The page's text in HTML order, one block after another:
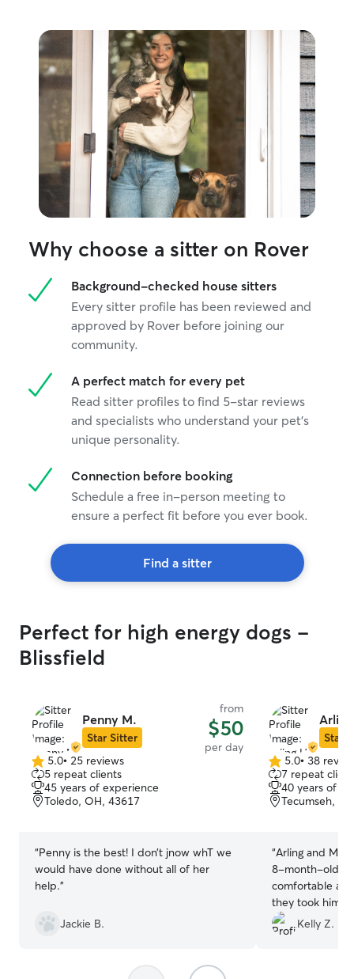
Why choose a sitter on Rover
Background-checked house sitters
Every sitter profile has been reviewed and
approved by Rover before joining our
community.
A perfect match for every pet
Read sitter profiles to find 5-star reviews
and specialists who understand your pet's
unique personality.
Connection before booking
Schedule a free in-person meeting to
ensure a perfect fit before you ever book.
Find a sitter
Perfect for high energy dogs -
Blissfield
Penny M.
Star Sitter
from
$50
per day
5.0
out
of
5
5.0• 25 reviews
5 repeat clients
45 years of experience
Toledo, OH, 43617
“Penny is the best! I don’t jnow whT we
would have done without all of her
help.”
Jackie B.
Star
5.0
out
of
5
5.0• 38
7 repeat
40 years of
Tecumseh,
“Arling and
8-month-old
comfortable
they took him
provided great
took photos.
Kelly Z.